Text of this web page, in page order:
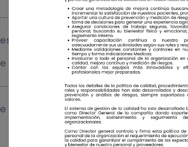
$29
$20
CareAged
$29
$59
$20